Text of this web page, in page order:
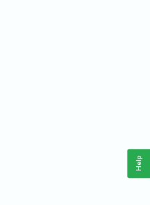
Help